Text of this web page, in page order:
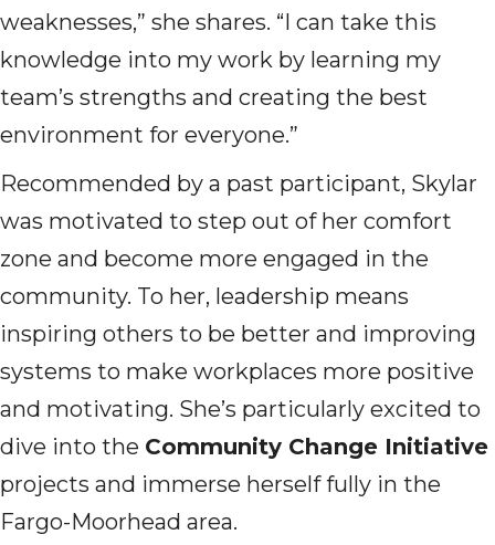
weaknesses,” she shares. “I can take this
knowledge into my work by learning my
team’s strengths and creating the best
environment for everyone.”
Recommended by a past participant, Skylar
was motivated to step out of her comfort
zone and become more engaged in the
community. To her, leadership means
inspiring others to be better and improving
systems to make workplaces more positive
and motivating. She’s particularly excited to
dive into the Community Change Initiative
projects and immerse herself fully in the
Fargo-Moorhead area.